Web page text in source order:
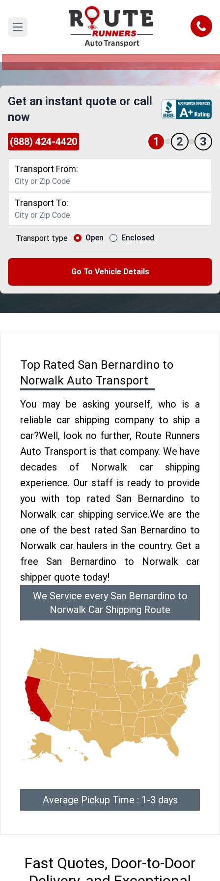
Open main menu Call
San Bernardino to Norwalk Car
Shipping Service
Reliable and Safe Auto Transport from San
Get an instant quote or call
now
(888) 424-4420 1 2 3
Transport From:
Transport To:
Transport type Open Enclosed
Go To Vehicle Details
Top Rated San Bernardino to
Norwalk Auto Transport
You may be asking yourself, who is a
reliable car shipping company to ship a
car?Well, look no further, Route Runners
Auto Transport is that company. We have
decades of Norwalk car shipping
experience. Our staff is ready to provide
you with top rated San Bernardino to
Norwalk car shipping service.We are the
one of the best rated San Bernardino to
Norwalk car haulers in the country. Get a
free San Bernardino to Norwalk car
shipper quote today!
We Service every San Bernardino to
Norwalk Car Shipping Route
Average Pickup Time : 1-3 days
Fast Quotes, Door-to-Door